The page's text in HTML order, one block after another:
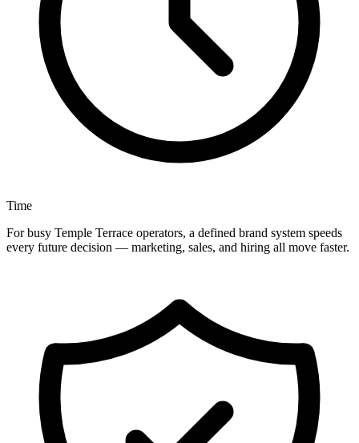
Time
For busy Temple Terrace operators, a defined brand system speeds
every future decision — marketing, sales, and hiring all move faster.